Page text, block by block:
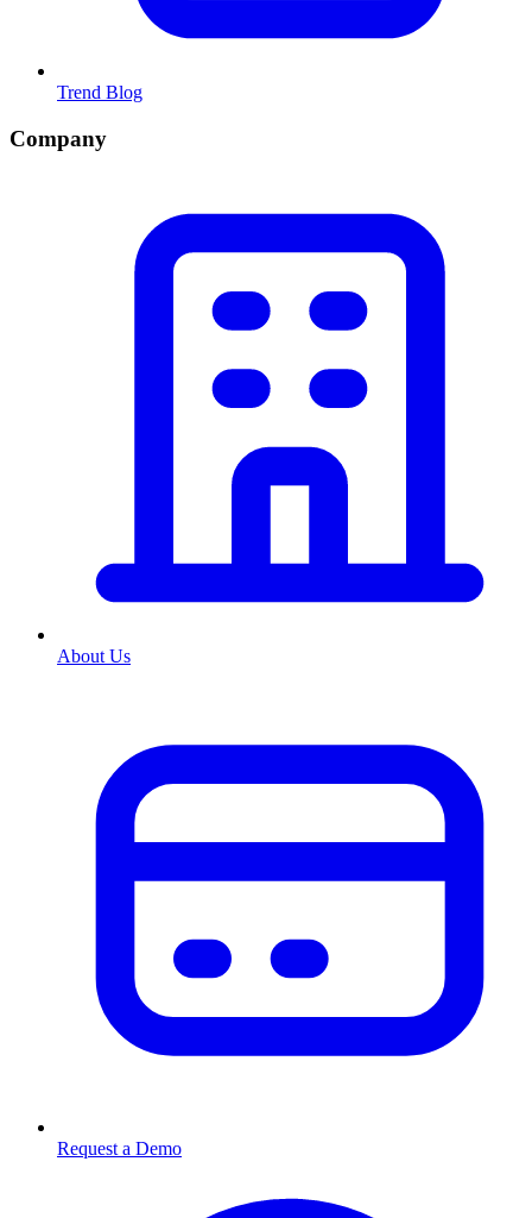
Trend Blog
Company
About Us
Request a Demo